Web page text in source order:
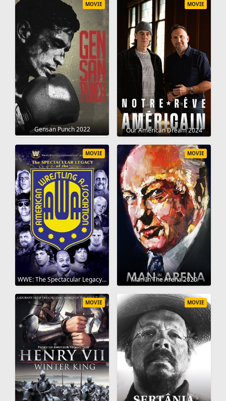
Gensan Punch 2022
MOVIE
Our American Dream 2024
MOVIE
WWE: The Spectacular Legacy of the AWA 2006
MOVIE
Man In The Arena 2020
MOVIE
MOVIE MOVIE